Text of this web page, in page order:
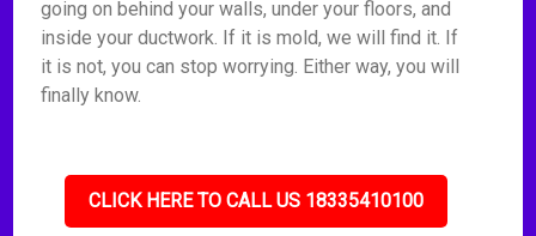
going on behind your walls, under your floors, and
inside your ductwork. If it is mold, we will find it. If
it is not, you can stop worrying. Either way, you will
finally know.
CLICK HERE TO CALL US 18335410100